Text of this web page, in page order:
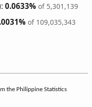
0.0633% of 5,301,139
of 109,035,343
the Philippine Statistics